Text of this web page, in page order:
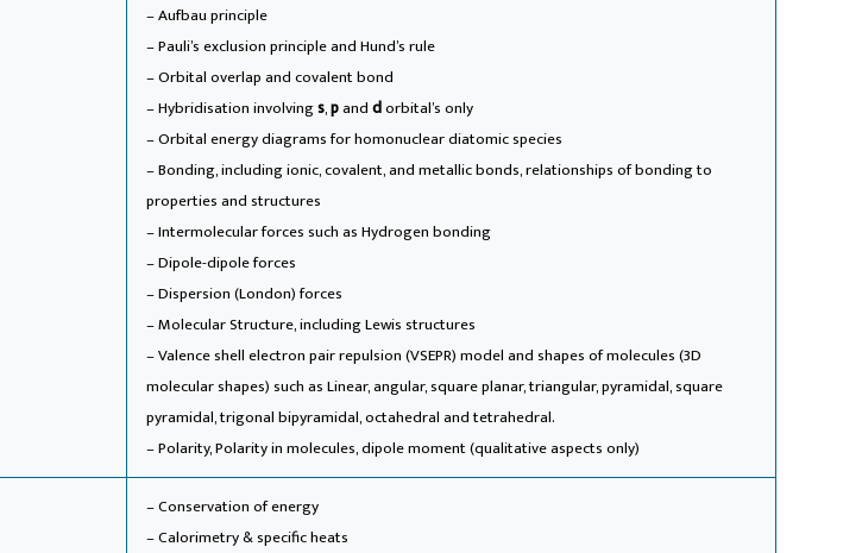
– Aufbau principle
– Pauli’s exclusion principle and Hund’s rule
– Orbital overlap and covalent bond
– Hybridisation involvings,panddorbital’s only
– Orbital energy diagrams for homonuclear diatomic species
– Bonding, including ionic, covalent, and metallic bonds, relationships of bonding to
properties and structures
– Intermolecular forces such as Hydrogen bonding
– Dipole-dipole forces
– Dispersion (London) forces
– Molecular Structure, including Lewis structures
– Valence shell electron pair repulsion (VSEPR) model and shapes of molecules (3D
molecular shapes) such as Linear, angular, square planar, triangular, pyramidal, square
pyramidal, trigonal bipyramidal, octahedral and tetrahedral.
– Polarity, Polarity in molecules, dipole moment (qualitative aspects only)
– Conservation of energy
– Calorimetry & specific heats